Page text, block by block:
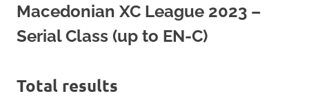
Macedonian XC League 2023 –
Serial Class (up to EN-C)
Total results